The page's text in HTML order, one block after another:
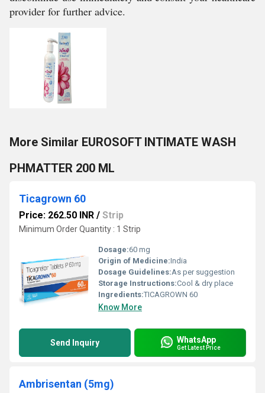
provider for further advice.
More Similar EUROSOFT INTIMATE WASH
PHMATTER 200 ML
Ticagrown 60
Price: 262.50 INR / Strip
Minimum Order Quantity : 1 Strip
Dosage:60 mg
Origin of Medicine:India
Dosage Guidelines:As per suggestion
Storage Instructions:Cool & dry place
Ingredients:TICAGROWN 60
Know More
Send Inquiry WhatsApp
Get Latest Price
Ambrisentan (5mg)